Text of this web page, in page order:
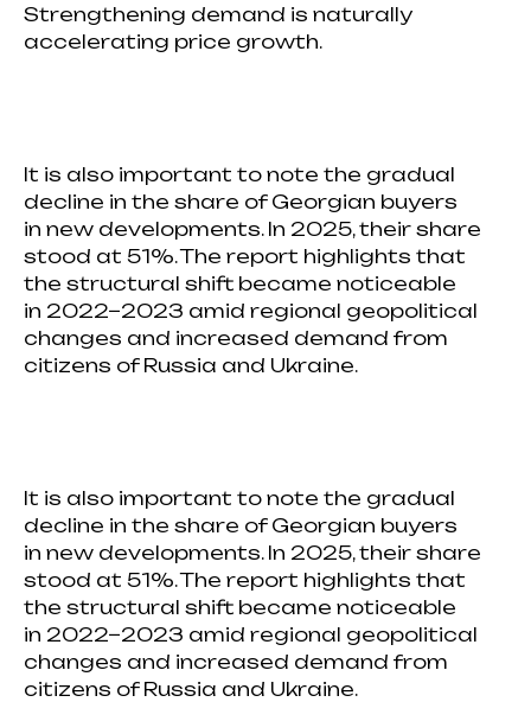
Strengthening demand is naturally
accelerating price growth.
It is also important to note the gradual
decline in the share of Georgian buyers
in new developments. In 2025, their share
stood at 51%. The report highlights that
the structural shift became noticeable
in 2022−2023 amid regional geopolitical
changes and increased demand from
citizens of Russia and Ukraine.
It is also important to note the gradual
decline in the share of Georgian buyers
in new developments. In 2025, their share
stood at 51%. The report highlights that
the structural shift became noticeable
in 2022−2023 amid regional geopolitical
changes and increased demand from
citizens of Russia and Ukraine.